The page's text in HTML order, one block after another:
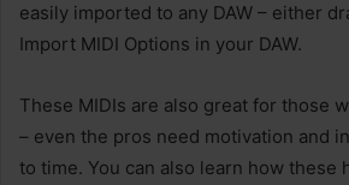
easily imported to any DAW – either
Import MIDI Options in your DAW.
These MIDIs are also great for those
– even the pros need motivation and
to time. You can also learn how these